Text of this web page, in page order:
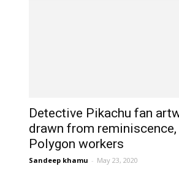
Detective Pikachu fan
drawn from reminiscence,
Polygon workers
Sandeep khamu - May 23, 2020